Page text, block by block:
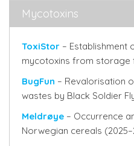
Mycotoxins
ToxiStor – Establishment
mycotoxins from storage
BugFun – Revalorisation
wastes by Black Soldier
Meldrøye – Occurrence
Norwegian cereals